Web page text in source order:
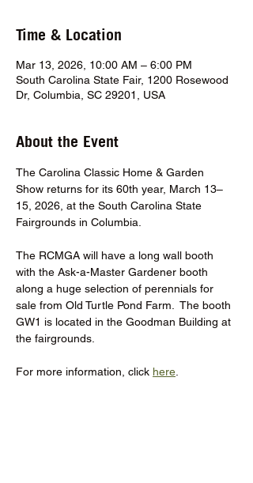
Time & Location
Mar 13, 2026, 10:00 AM – 6:00 PM
South Carolina State Fair, 1200 Rosewood
Dr, Columbia, SC 29201, USA
About the Event
The Carolina Classic Home & Garden
Show returns for its 60th year, March 13–
15, 2026, at the South Carolina State
Fairgrounds in Columbia.
The RCMGA will have a long wall booth
with the Ask-a-Master Gardener booth
along a huge selection of perennials for
sale from Old Turtle Pond Farm.  The booth
GW1 is located in the Goodman Building at
the fairgrounds.
For more information, click here